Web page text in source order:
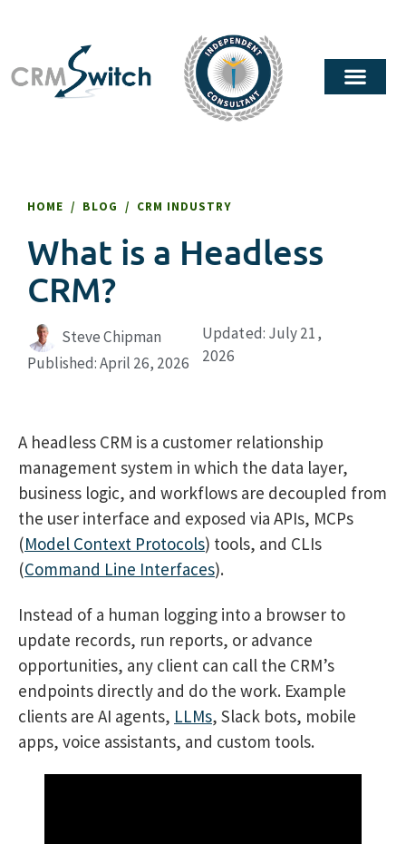
HOME / BLOG / CRM INDUSTRY
What is a Headless
CRM?
Steve Chipman
Published:April 26, 2026
Updated: July 21,
2026
A headless CRM is a customer relationship
management system in which the data layer,
business logic, and workflows are decoupled from
the user interface and exposed via APIs, MCPs
(Model Context Protocols) tools, and CLIs
(Command Line Interfaces).
Instead of a human logging into a browser to
update records, run reports, or advance
opportunities, any client can call the CRM’s
endpoints directly and do the work. Example
clients are AI agents, LLMs, Slack bots, mobile
apps, voice assistants, and custom tools.